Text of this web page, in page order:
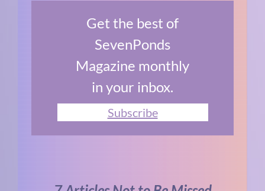
Get the best of
SevenPonds
Magazine monthly
in your inbox.
Subscribe